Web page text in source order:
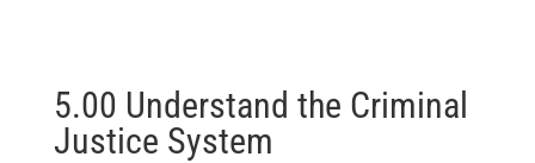
5.00 Understand the Criminal
Justice System